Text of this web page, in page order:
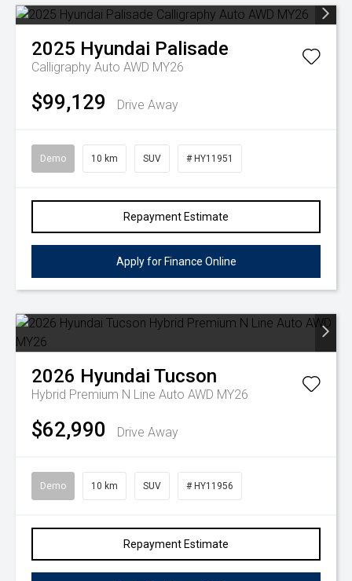
2025 Hyundai Palisade
Calligraphy Auto AWD MY26
$99,129 Drive Away
Demo 10 km SUV # HY11951
Repayment Estimate
Apply for Finance Online
2026 Hyundai Tucson
Hybrid Premium N Line Auto AWD MY26
$62,990 Drive Away
Demo 10 km SUV # HY11956
Repayment Estimate